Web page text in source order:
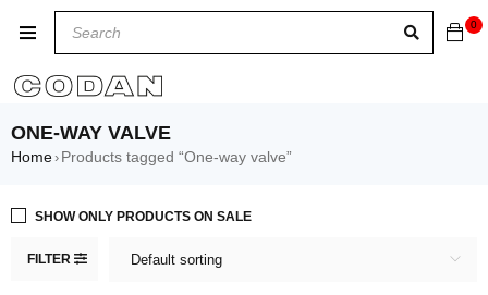
0
ONE-WAY VALVE
Home› Products tagged “One-way valve”
FILTER Default sorting
SHOW ONLY PRODUCTS ON SALE